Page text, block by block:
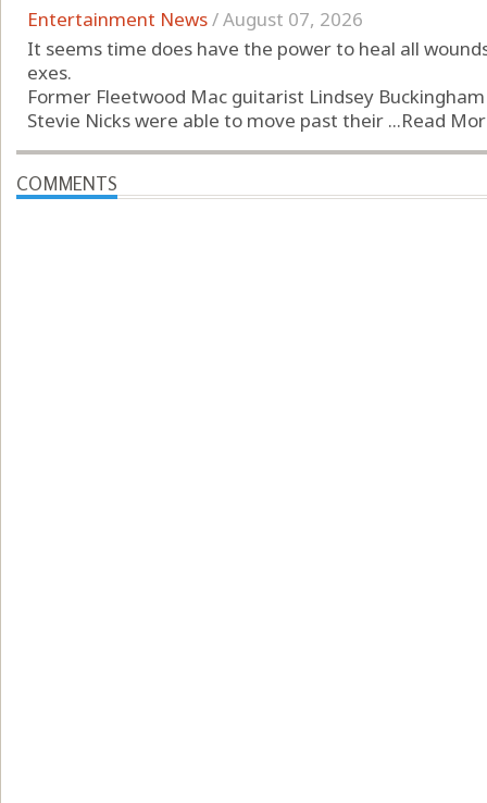
Entertainment News/August 07, 2026
It seems time does have the power to heal all
exes.
Former Fleetwood Mac guitarist Lindsey
Stevie Nicks were able to move past their ...Read
COMMENTS